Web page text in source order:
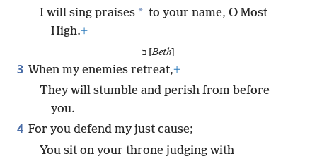
I will sing praises * to your name, O Most
High.+
ב [Beth]
3 When my enemies retreat,+
They will stumble and perish from before
you.
4 For you defend my just cause;
You sit on your throne judging with